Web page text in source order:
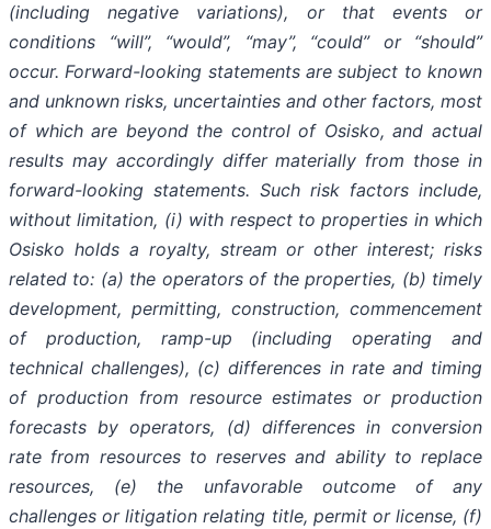
(including negative variations), or that events or
conditions “will”, “would”, “may”, “could” or “should”
occur. Forward-looking statements are subject to known
and unknown risks, uncertainties and other factors, most
of which are beyond the control of Osisko, and actual
results may accordingly differ materially from those in
forward-looking statements. Such risk factors include,
without limitation, (i) with respect to properties in which
Osisko holds a royalty, stream or other interest; risks
related to: (a) the operators of the properties, (b) timely
development, permitting, construction, commencement
of production, ramp-up (including operating and
technical challenges), (c) differences in rate and timing
of production from resource estimates or production
forecasts by operators, (d) differences in conversion
rate from resources to reserves and ability to replace
resources, (e) the unfavorable outcome of any
challenges or litigation relating title, permit or license, (f)